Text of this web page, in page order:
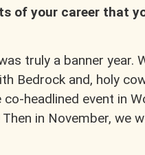
of your career that
truly a banner year.
Bedrock and, holy
headlined event in
in November, we